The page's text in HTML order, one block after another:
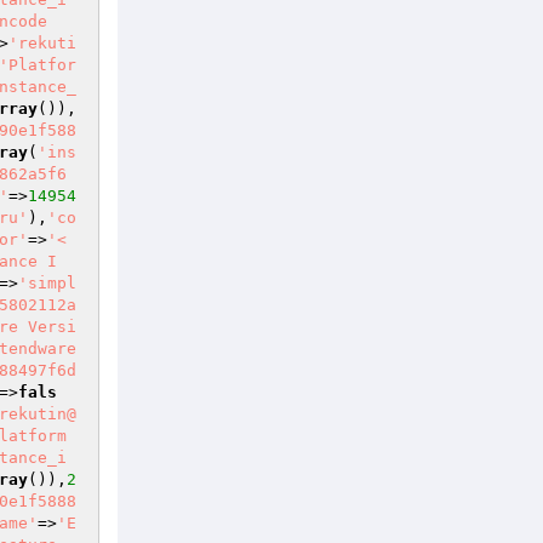
'rekuti
'Platfor
()),
( 'ins
=>14954
), 'co
=> '<
I
=> 'simpl
Versi
=>fals
()), 2
=> 'E